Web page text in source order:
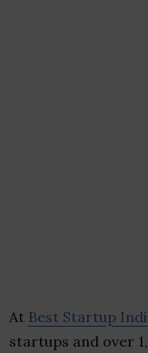
At Best Startup
startups and over